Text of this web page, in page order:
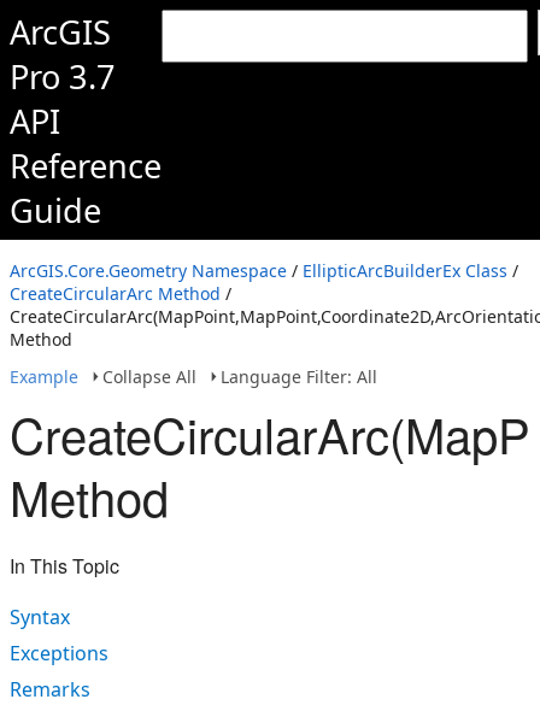
ArcGIS
Pro 3.7
API
Reference
Guide
ArcGIS.Core.Geometry Namespace / EllipticArcBuilderEx Class /
CreateCircularArc Method /
Method
Example
Collapse All Language Filter: All
Method
In This Topic
Syntax
Exceptions
Remarks